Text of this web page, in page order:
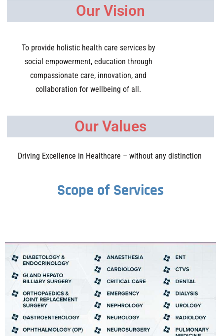
Our Vision
To provide holistic health care services by
social empowerment, education through
compassionate care, innovation, and
collaboration for wellbeing of all.
Our Values
Driving Excellence in Healthcare – without any distinction
Scope of Services